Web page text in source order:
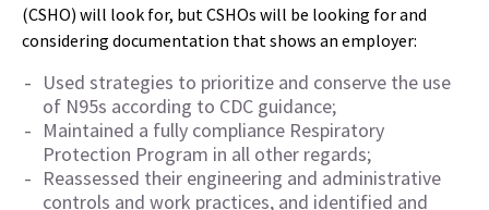
(CSHO) will look for, but CSHOs will be looking for and
considering documentation that shows an employer:
Used strategies to prioritize and conserve the use
of N95s according to CDC guidance;
Maintained a fully compliance Respiratory
Protection Program in all other regards;
Reassessed their engineering and administrative
controls and work practices, and identified and